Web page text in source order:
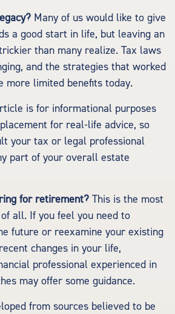
Many of us would like to give
a good start in life, but leaving an
than many realize. Tax laws
and the strategies that worked
more limited benefits today.
is for informational purposes
for real-life advice, so
your tax or legal professional
part of your overall estate
for retirement? This is the most
all. If you feel you need to
future or reexamine your existing
changes in your life,
professional experienced in
may offer some guidance.
from sources believed to be